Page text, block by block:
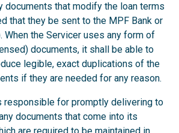
documents that modify the loan terms
that they be sent to the MPF Bank or
When the Servicer uses any form of
documents, it shall be able to
legible, exact duplications of the
if they are needed for any reason.
responsible for promptly delivering to
documents that come into its